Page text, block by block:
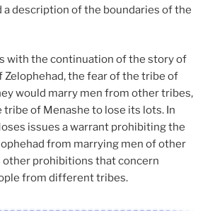
a description of the boundaries of the
with the continuation of the story of
Zelophehad, the fear of the tribe of
would marry men from other tribes,
tribe of Menashe to lose its lots. In
issues a warrant prohibiting the
from marrying men of other
other prohibitions that concern
from different tribes.